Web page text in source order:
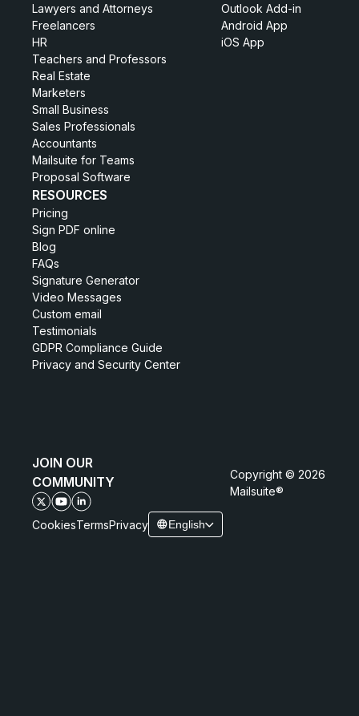
Lawyers and Attorneys
Freelancers
HR
Teachers and Professors
Real Estate
Marketers
Small Business
Sales Professionals
Accountants
Mailsuite for Teams
Proposal Software
Outlook Add-in
Android App
iOS App
RESOURCES
Pricing
Sign PDF online
Blog
FAQs
Signature Generator
Video Messages
Custom email
Testimonials
GDPR Compliance Guide
Privacy and Security Center
JOIN OUR
COMMUNITY
Copyright © 2026
Mailsuite®
CookiesTermsPrivacy English